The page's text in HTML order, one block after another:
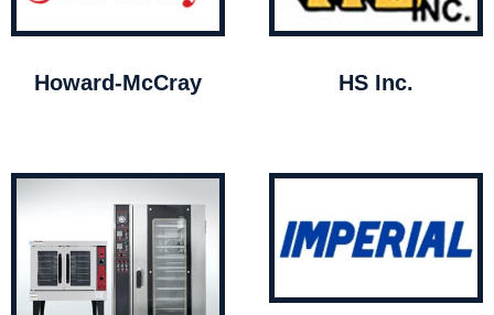
Howard-McCray HS Inc.